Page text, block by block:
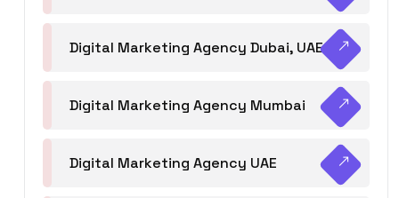
Digital Marketing Agency Dubai, UAE
Digital Marketing Agency Mumbai
Digital Marketing Agency UAE